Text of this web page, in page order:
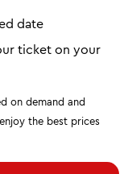
date
ticket on your
on demand and
the best prices